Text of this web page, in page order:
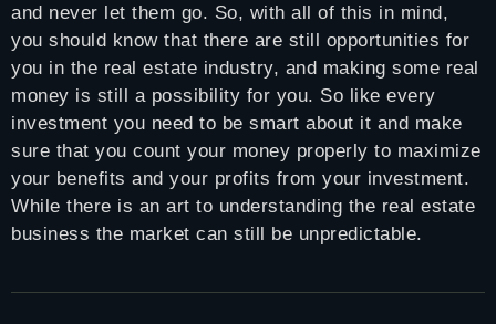
and never let them go. So, with all of this in mind,
you should know that there are still opportunities for
you in the real estate industry, and making some real
money is still a possibility for you. So like every
investment you need to be smart about it and make
sure that you count your money properly to maximize
your benefits and your profits from your investment.
While there is an art to understanding the real estate
business the market can still be unpredictable.